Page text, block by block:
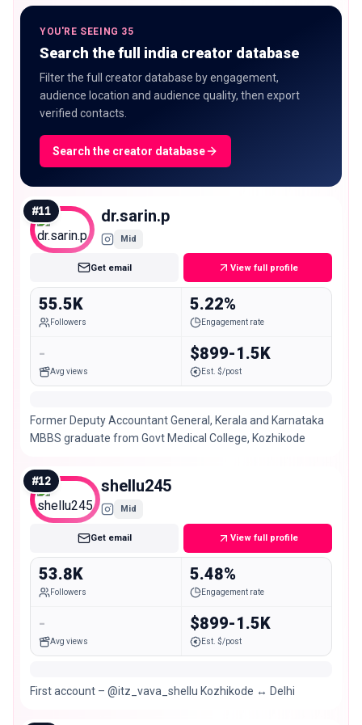
YOU'RE SEEING 35
Search the full india creator database
Filter the full creator database by engagement,
audience location and audience quality, then export
verified contacts.
Search the creator database
#11 dr.sarin.p
Mid
Get email View full profile
55.5K
Followers
5.22%
Engagement rate
-
Avg views
$899-1.5K
Est. $/post
Former Deputy Accountant General, Kerala and Karnataka
MBBS graduate from Govt Medical College, Kozhikode
#12 shellu245
Mid
Get email View full profile
53.8K
Followers
5.48%
Engagement rate
-
Avg views
$899-1.5K
Est. $/post
First account – @itz_vava_shellu Kozhikode ↔️ Delhi